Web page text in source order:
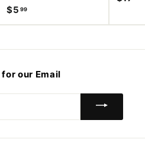
$5 99
5
9
for our Email